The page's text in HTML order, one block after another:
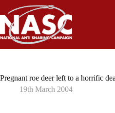
content
Pregnant roe deer left to a horrific
19th March 2004